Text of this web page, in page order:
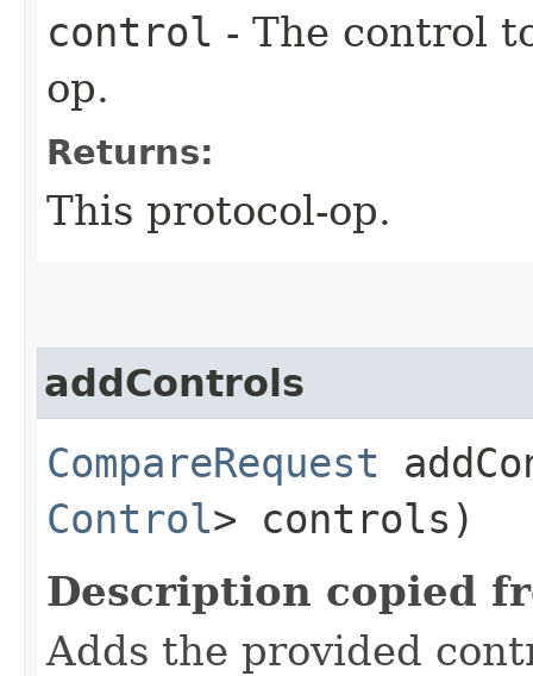
control - The control
op.
Returns:
This protocol-op.
addControls
CompareRequest
Control> controls)
Description copied
Adds the provided